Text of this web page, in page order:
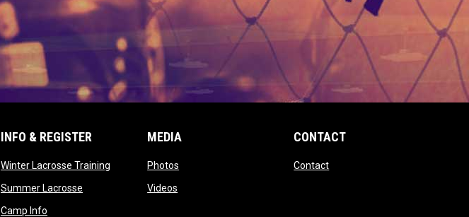
INFO & REGISTER
Winter Lacrosse Trainingopens in new window
Summer Lacrosseopens in new window
Camp Infoopens in new window
MEDIA
Photos
Videos
CONTACT
Contactopens in new window